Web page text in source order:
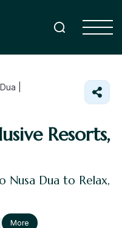
|
Resorts,
Nusa Dua to Relax,
More